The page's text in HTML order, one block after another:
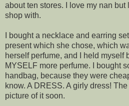
about ten stores. I love my nan
shop with.
I bought a necklace and earring
present which she chose, which
herself perfume, and I held myself
MYSELF more perfume. I bought
handbag, because they were
know. A DRESS. A girly dress!
picture of it soon.